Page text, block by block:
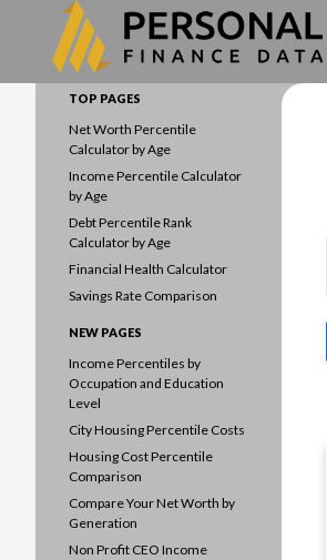
TOP PAGES
Net Worth Percentile
Calculator by Age
Income Percentile Calculator
by Age
Debt Percentile Rank
Calculator by Age
Financial Health Calculator
Savings Rate Comparison
NEW PAGES
Income Percentiles by
Occupation and Education
Level
City Housing Percentile Costs
Housing Cost Percentile
Comparison
Compare Your Net Worth by
Generation
Non Profit CEO Income